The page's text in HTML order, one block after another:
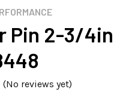
Pin 2-3/4in
(No reviews yet)